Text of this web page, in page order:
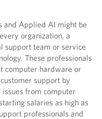
and Applied AI might be
organization, a
support team or service
These professionals
computer hardware or
support by
from computer
salaries as high as
professionals and